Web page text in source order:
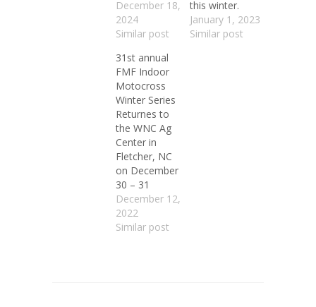
December 18,
2024
Similar post
this winter.
January 1, 2023
Similar post
31st annual
FMF Indoor
Motocross
Winter Series
Returnes to
the WNC Ag
Center in
Fletcher, NC
on December
30 – 31
December 12,
2022
Similar post